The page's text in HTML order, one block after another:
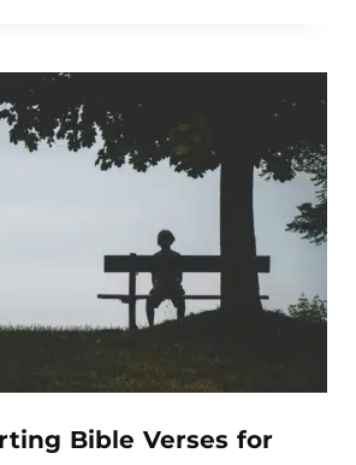
Bible Verses for